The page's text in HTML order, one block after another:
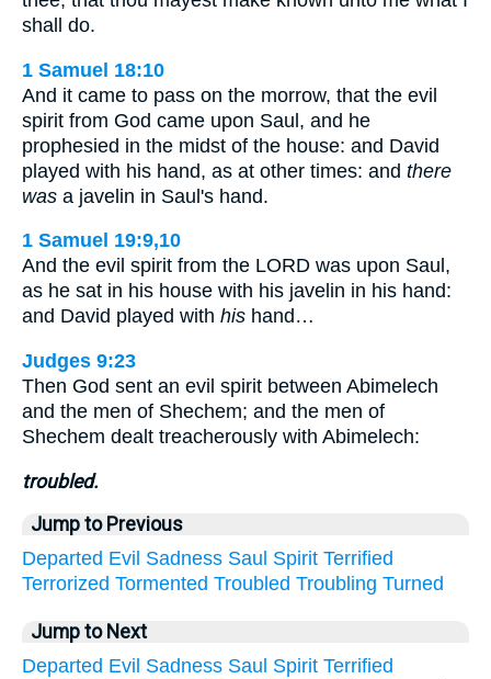
shall do.
1 Samuel 18:10
And it came to pass on the morrow, that the evil
spirit from God came upon Saul, and he
prophesied in the midst of the house: and David
played with his hand, as at other times: and there
was a javelin in Saul's hand.
1 Samuel 19:9,10
And the evil spirit from the LORD was upon Saul,
as he sat in his house with his javelin in his hand:
and David played with his hand…
Judges 9:23
Then God sent an evil spirit between Abimelech
and the men of Shechem; and the men of
Shechem dealt treacherously with Abimelech:
troubled.
Jump to Previous
Departed Evil Sadness Saul Spirit Terrified
Terrorized Tormented Troubled Troubling Turned
Jump to Next
Departed Evil Sadness Saul Spirit Terrified